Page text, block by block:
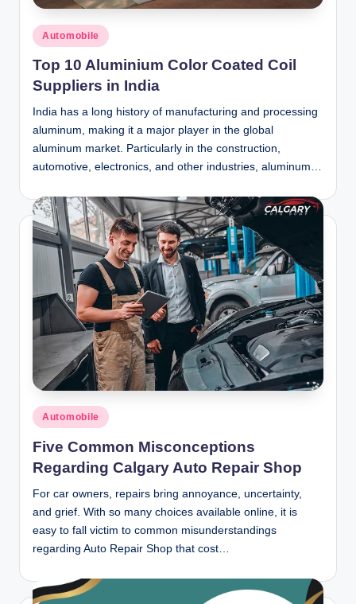
Posted
in
Automobile
Top 10 Aluminium Color Coated Coil
Suppliers in India
India has a long history of manufacturing and processing
aluminum, making it a major player in the global
aluminum market. Particularly in the construction,
automotive, electronics, and other industries, aluminum…
Posted
in
Automobile
Five Common Misconceptions
Regarding Calgary Auto Repair Shop
For car owners, repairs bring annoyance, uncertainty,
and grief. With so many choices available online, it is
easy to fall victim to common misunderstandings
regarding Auto Repair Shop that cost…